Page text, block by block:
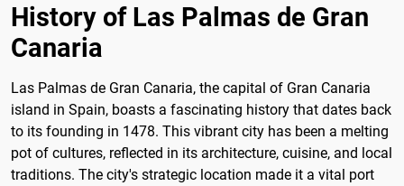
History of Las Palmas de Gran
Canaria
Las Palmas de Gran Canaria, the capital of Gran Canaria
island in Spain, boasts a fascinating history that dates back
to its founding in 1478. This vibrant city has been a melting
pot of cultures, reflected in its architecture, cuisine, and local
traditions. The city's strategic location made it a vital port